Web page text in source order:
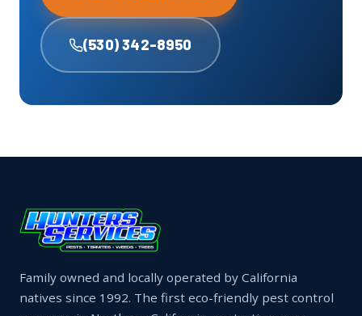
(530) 342-8950
Family owned and locally operated by California
natives since 1992. The first eco-friendly pest control